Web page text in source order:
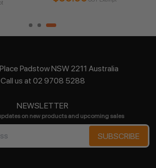
GST Exempt
Padstow NSW 2211 Australia
Call us at 02 9708 5288
NEWSLETTER
on new products and upcoming sales